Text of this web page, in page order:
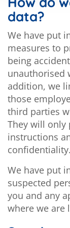
data?
We have put
measures to
being
unauthorised
addition, we
those
third parties
They will only
instructions
confidentiality.
We have put
suspected
you and any
where we are